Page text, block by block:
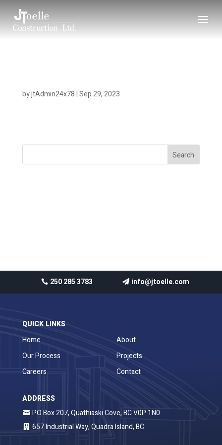
byjtAdmin24x78|Sep 29, 2023
Search
250 285 3783 info@jtoelle.com
QUICK LINKS
Home
About
Our Process
Projects
Careers
Contact
ADDRESS
PO Box 207, Quathiaski Cove, BC V0P 1N0
657 Industrial Way, Quadra Island, BC